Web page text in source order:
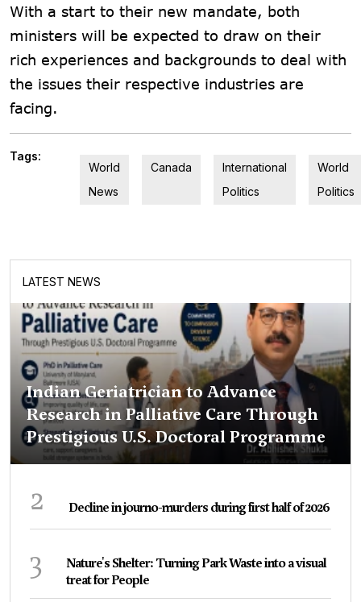
With a start to their new mandate, both
ministers will be expected to draw on their
rich experiences and backgrounds to deal with
the issues their respective industries are
facing.
Tags:
World
News
Canada
International
Politics
World
Politics
LATEST NEWS
Indian Geriatrician to Advance
Research in Palliative Care Through
Prestigious U.S. Doctoral Programme
2 Decline in journo-murders during first half of 2026
3
Nature's Shelter: Turning Park Waste into a visual
treat for People